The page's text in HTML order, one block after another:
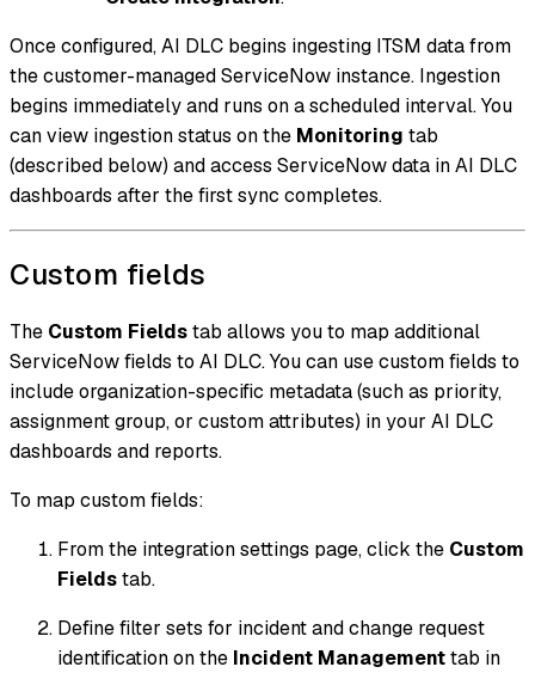
Once configured, AI DLC begins ingesting ITSM data from
the customer-managed ServiceNow instance. Ingestion
begins immediately and runs on a scheduled interval. You
can view ingestion status on the Monitoring tab
(described below) and access ServiceNow data in AI DLC
dashboards after the first sync completes.
Custom fields
The Custom Fieldstab allows you to map additional
ServiceNow fields to AI DLC. You can use custom fields to
include organization-specific metadata (such as priority,
assignment group, or custom attributes) in your AI DLC
dashboards and reports.
To map custom fields:
From the integration settings page, click the Custom
Fieldstab.
Define filter sets for incident and change request
identification on the Incident Managementtab in